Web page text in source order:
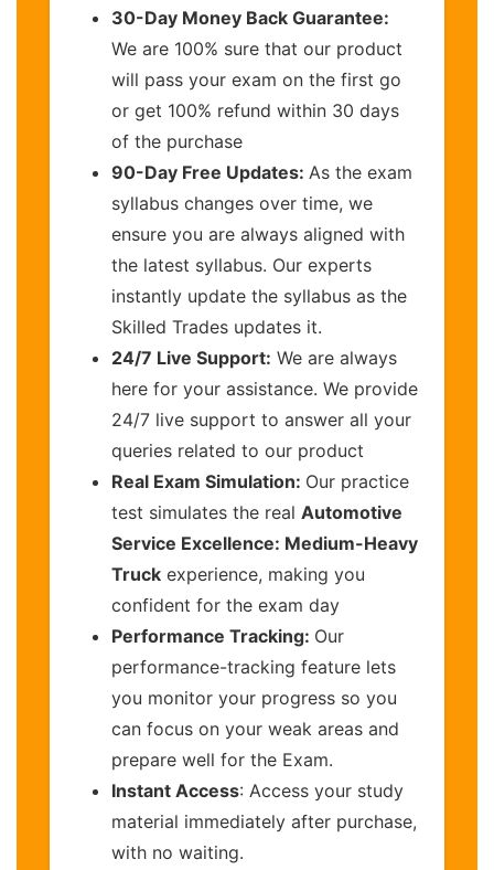
30-Day Money Back Guarantee:
We are 100% sure that our product
will pass your exam on the first go
or get 100% refund within 30 days
of the purchase
90-Day Free Updates: As the exam
syllabus changes over time, we
ensure you are always aligned with
the latest syllabus. Our experts
instantly update the syllabus as the
Skilled Trades updates it.
24/7 Live Support: We are always
here for your assistance. We provide
24/7 live support to answer all your
queries related to our product
Real Exam Simulation: Our practice
test simulates the real Automotive
Service Excellence: Medium-Heavy
Truck experience, making you
confident for the exam day
Performance Tracking: Our
performance-tracking feature lets
you monitor your progress so you
can focus on your weak areas and
prepare well for the Exam.
Instant Access: Access your study
material immediately after purchase,
with no waiting.